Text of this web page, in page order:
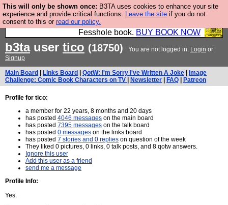
This will only be shown once: B3TA uses cookies to enhance your site
experience and provide critical functions. Leave the site if you do not
consent to this or read our policy.
Fesshole: The New FESStament is the Second
Coming the prophets predicted. Yes, it is the second
Fesshole book. BUY BOOK NOW
b3tauser tico (18750) You are not logged in. Login or
Signup
Main Board Links Board QotW: I'm Sorry I've Written A Joke
Image
Challenge: Comic Book Characters on TV
Newsletter FAQ Patreon
Profile for tico:
a member for 22 years, 8 months and 20 days
has posted 4046 messages on the main board
has posted 7395 messages on the talk board
has posted 0 messages on the links board
has posted 7 stories and 0 replies on question of the week
They liked 0 pictures, 0 links, 0 talk posts, and 8 qotw answers.
Ignore this user
Add this user as a friend
send me a message
Profile Info:
Yes.